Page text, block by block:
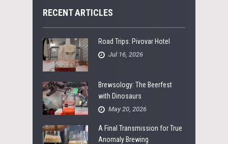
RECENT ARTICLES
Road Trips: Pivovar Hotel
Jul 16, 2026
Brewsology: The Beerfest
with Dinosaurs
May 20, 2026
A Final Transmission for True
Anomaly Brewing